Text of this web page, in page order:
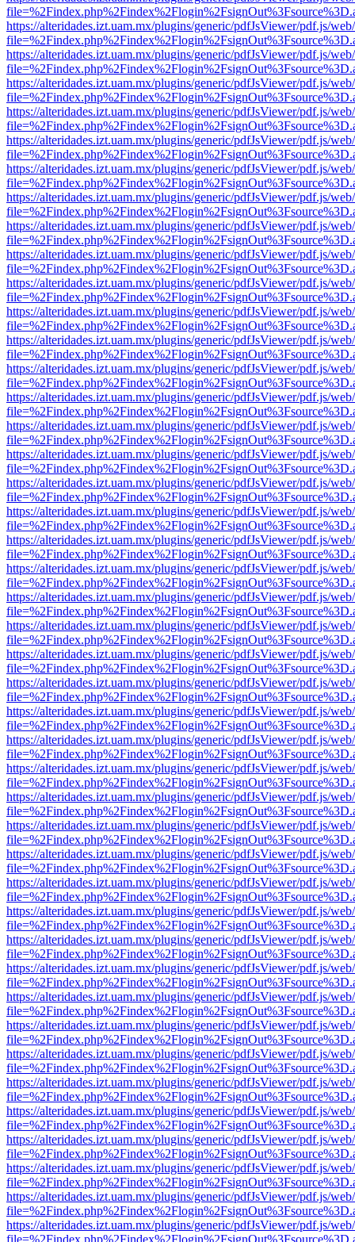
https://alteridades.izt.uam.mx/plugins/generic/pdfJsViewer/pdf.js/
https://alteridades.izt.uam.mx/plugins/generic/pdfJsViewer/pdf.js/
https://alteridades.izt.uam.mx/plugins/generic/pdfJsViewer/pdf.js/
https://alteridades.izt.uam.mx/plugins/generic/pdfJsViewer/pdf.js/
https://alteridades.izt.uam.mx/plugins/generic/pdfJsViewer/pdf.js/
https://alteridades.izt.uam.mx/plugins/generic/pdfJsViewer/pdf.js/
https://alteridades.izt.uam.mx/plugins/generic/pdfJsViewer/pdf.js/
https://alteridades.izt.uam.mx/plugins/generic/pdfJsViewer/pdf.js/
https://alteridades.izt.uam.mx/plugins/generic/pdfJsViewer/pdf.js/
https://alteridades.izt.uam.mx/plugins/generic/pdfJsViewer/pdf.js/
https://alteridades.izt.uam.mx/plugins/generic/pdfJsViewer/pdf.js/
https://alteridades.izt.uam.mx/plugins/generic/pdfJsViewer/pdf.js/
https://alteridades.izt.uam.mx/plugins/generic/pdfJsViewer/pdf.js/
https://alteridades.izt.uam.mx/plugins/generic/pdfJsViewer/pdf.js/
https://alteridades.izt.uam.mx/plugins/generic/pdfJsViewer/pdf.js/
https://alteridades.izt.uam.mx/plugins/generic/pdfJsViewer/pdf.js/
https://alteridades.izt.uam.mx/plugins/generic/pdfJsViewer/pdf.js/
https://alteridades.izt.uam.mx/plugins/generic/pdfJsViewer/pdf.js/
https://alteridades.izt.uam.mx/plugins/generic/pdfJsViewer/pdf.js/
https://alteridades.izt.uam.mx/plugins/generic/pdfJsViewer/pdf.js/
https://alteridades.izt.uam.mx/plugins/generic/pdfJsViewer/pdf.js/
https://alteridades.izt.uam.mx/plugins/generic/pdfJsViewer/pdf.js/
https://alteridades.izt.uam.mx/plugins/generic/pdfJsViewer/pdf.js/
https://alteridades.izt.uam.mx/plugins/generic/pdfJsViewer/pdf.js/
https://alteridades.izt.uam.mx/plugins/generic/pdfJsViewer/pdf.js/
https://alteridades.izt.uam.mx/plugins/generic/pdfJsViewer/pdf.js/
https://alteridades.izt.uam.mx/plugins/generic/pdfJsViewer/pdf.js/
https://alteridades.izt.uam.mx/plugins/generic/pdfJsViewer/pdf.js/
https://alteridades.izt.uam.mx/plugins/generic/pdfJsViewer/pdf.js/
https://alteridades.izt.uam.mx/plugins/generic/pdfJsViewer/pdf.js/
https://alteridades.izt.uam.mx/plugins/generic/pdfJsViewer/pdf.js/
https://alteridades.izt.uam.mx/plugins/generic/pdfJsViewer/pdf.js/
https://alteridades.izt.uam.mx/plugins/generic/pdfJsViewer/pdf.js/
https://alteridades.izt.uam.mx/plugins/generic/pdfJsViewer/pdf.js/
https://alteridades.izt.uam.mx/plugins/generic/pdfJsViewer/pdf.js/
https://alteridades.izt.uam.mx/plugins/generic/pdfJsViewer/pdf.js/
https://alteridades.izt.uam.mx/plugins/generic/pdfJsViewer/pdf.js/
https://alteridades.izt.uam.mx/plugins/generic/pdfJsViewer/pdf.js/
https://alteridades.izt.uam.mx/plugins/generic/pdfJsViewer/pdf.js/
https://alteridades.izt.uam.mx/plugins/generic/pdfJsViewer/pdf.js/
https://alteridades.izt.uam.mx/plugins/generic/pdfJsViewer/pdf.js/
https://alteridades.izt.uam.mx/plugins/generic/pdfJsViewer/pdf.js/
https://alteridades.izt.uam.mx/plugins/generic/pdfJsViewer/pdf.js/